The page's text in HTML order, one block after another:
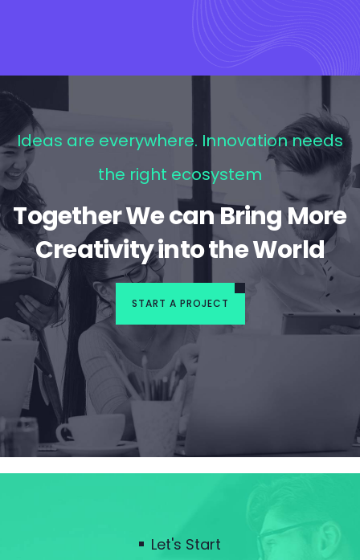
Ideas are everywhere. Innovation needs
the right ecosystem
Together We can Bring More
Creativity into the World
START A PROJECT
Let's Start